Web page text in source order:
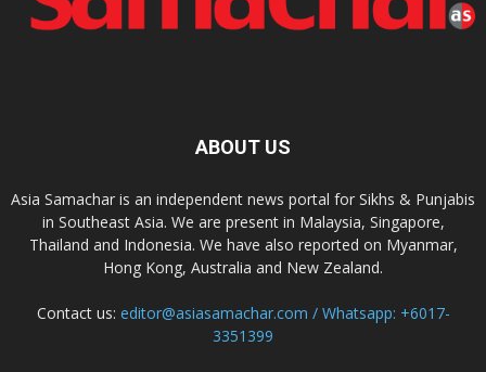
ABOUT US
Asia Samachar is an independent news portal for Sikhs & Punjabis
in Southeast Asia. We are present in Malaysia, Singapore,
Thailand and Indonesia. We have also reported on Myanmar,
Hong Kong, Australia and New Zealand.
Contact us: editor@asiasamachar.com / Whatsapp: +6017-
3351399